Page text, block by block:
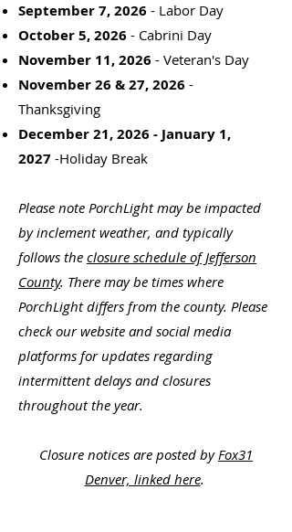
September 7, 2026 - Labor Day
October 5, 2026 - Cabrini Day
November 11, 2026 - Veteran's Day
November 26 & 27, 2026 -
Thanksgiving
December 21, 2026 - January 1,
2027 -Holiday Break
Please note PorchLight may be impacted
by inclement weather, and typically
follows the closure schedule of Jefferson
County. There may be times where
PorchLight differs from the county. Please
check our website and social media
platforms for updates regarding
intermittent delays and closures
throughout the year.
Closure notices are posted byFox31
Denver, linked here.